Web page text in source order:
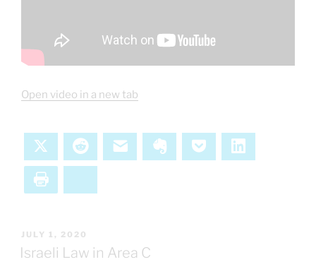
Open video in a new tab
Reddit Email Evernote Pocket
POSTED
ON
JULY 1, 2020
Israeli Law in Area C